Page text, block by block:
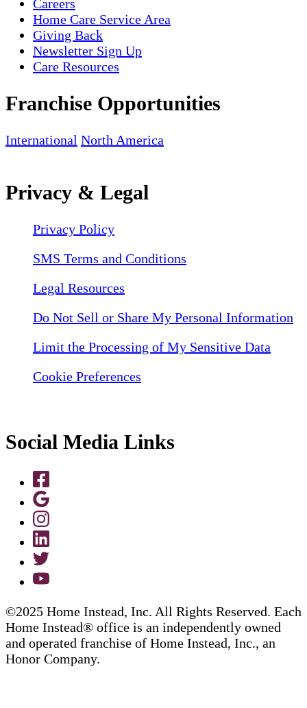
Careers
Home Care Service Area
Giving Back
Newsletter Sign Up
Care Resources
Franchise Opportunities
International North America
Privacy & Legal
Privacy Policy
SMS Terms and Conditions
Legal Resources
Do Not Sell or Share My Personal Information
Limit the Processing of My Sensitive Data
Cookie Preferences
Social Media Links
©2025 Home Instead, Inc. All Rights Reserved. Each
Home Instead® office is an independently owned
and operated franchise of Home Instead, Inc., an
Honor Company.